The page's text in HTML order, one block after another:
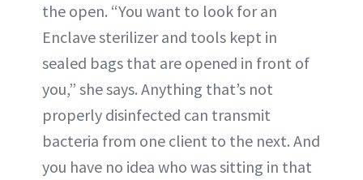
the open. “You want to look for an
Enclave sterilizer and tools kept in
sealed bags that are opened in front of
you,” she says. Anything that’s not
properly disinfected can transmit
bacteria from one client to the next. And
you have no idea who was sitting in that